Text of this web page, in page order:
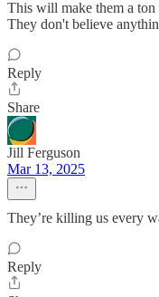
This will make them a ton
They don't believe
Reply
Share
Jill Ferguson
Mar 13, 2025
They’re killing us every
Reply